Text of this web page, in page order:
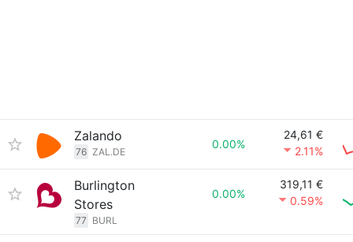
Zalando
76 ZAL.DE
0.00%
24,61 €
2.11%
Burlington
Stores
77 BURL
0.00%
319,11 €
0.59%